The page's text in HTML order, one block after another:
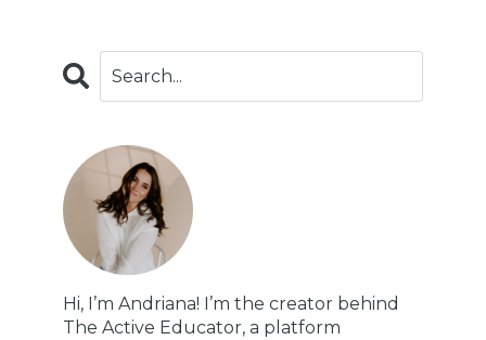
Hi, I’m Andriana! I’m the creator behind
The Active Educator, a platform